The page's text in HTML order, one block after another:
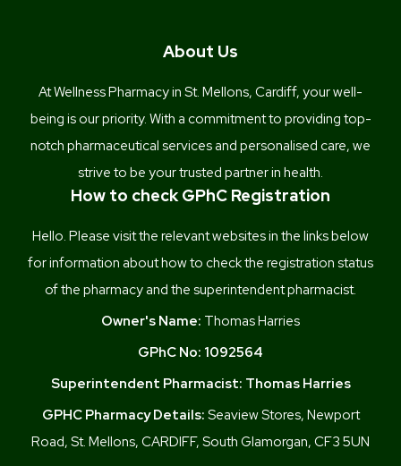
About Us
At Wellness Pharmacy in St. Mellons, Cardiff, your well-
being is our priority. With a commitment to providing top-
notch pharmaceutical services and personalised care, we
strive to be your trusted partner in health.
How to check GPhC Registration
Hello. Please visit the relevant websites in the links below
for information about how to check the registration status
of the pharmacy and the superintendent pharmacist.
Owner's Name: Thomas Harries
GPhC No: 1092564
Superintendent Pharmacist: Thomas Harries
GPHC Pharmacy Details: Seaview Stores, Newport
Road, St. Mellons, CARDIFF, South Glamorgan, CF3 5UN